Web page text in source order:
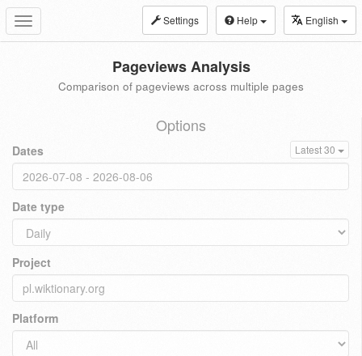
Toggle
navigation
Settings Help English
Pageviews Analysis
Comparison of pageviews across multiple pages
Options
Dates Latest 30
Date type
Project
Platform